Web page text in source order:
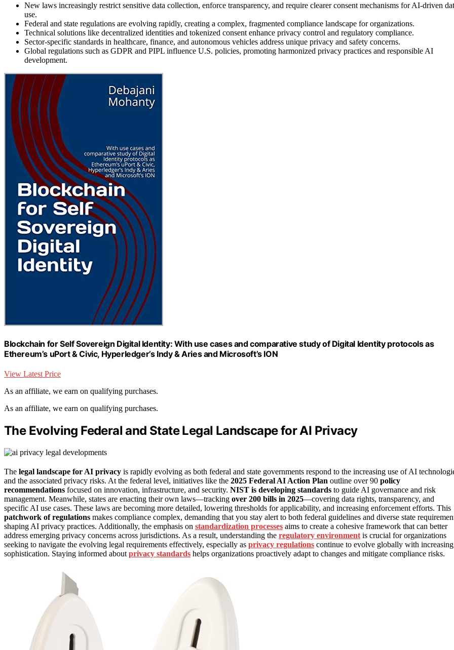
New laws increasingly restrict sensitive data collection, enforce transparency, and require clearer consent mechanisms for AI-driven
use.
Federal and state regulations are evolving rapidly, creating a complex, fragmented compliance landscape for organizations.
Technical solutions like decentralized identities and tokenized consent enhance privacy control and regulatory compliance.
Sector-specific standards in healthcare, finance, and autonomous vehicles address unique privacy and safety concerns.
Global regulations such as GDPR and PIPL influence U.S. policies, promoting harmonized privacy practices and responsible AI
development.
Blockchain for Self Sovereign Digital Identity: With use cases and comparative study of Digital Identity protocols as
Ethereum’s uPort & Civic, Hyperledger’s Indy & Aries and Microsoft’s ION
View Latest Price
As an affiliate, we earn on qualifying purchases.
As an affiliate, we earn on qualifying purchases.
The Evolving Federal and State Legal Landscape for AI Privacy
The legal landscape for AI privacy is rapidly evolving as both federal and state governments respond to the increasing use of AI
and the associated privacy risks. At the federal level, initiatives like the 2025 Federal AI Action Plan outline over 90 policy
recommendations focused on innovation, infrastructure, and security. NIST is developing standards to guide AI governance and risk
management. Meanwhile, states are enacting their own laws—tracking over 200 bills in 2025—covering data rights, transparency, and
specific AI use cases. These laws are becoming more detailed, lowering thresholds for applicability, and increasing enforcement efforts. This
patchwork of regulations makes compliance complex, demanding that you stay alert to both federal guidelines and diverse state
shaping AI privacy practices. Additionally, the emphasis on standardization processes aims to create a cohesive framework that can better
address emerging privacy concerns across jurisdictions. As a result, understanding the regulatory environment is crucial for organizations
seeking to navigate the evolving legal requirements effectively, especially as privacy regulations continue to evolve globally with increasing
sophistication. Staying informed about privacy standards helps organizations proactively adapt to changes and mitigate compliance risks.